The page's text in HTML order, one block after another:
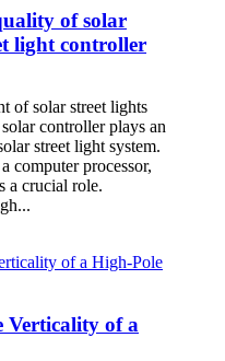
of solar
light controller
of solar street lights
controller plays an
street light system.
computer processor,
a crucial role.
Verticality of a